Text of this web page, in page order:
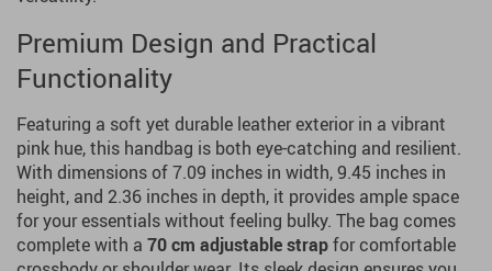
Premium Design and Practical
Functionality
Featuring a soft yet durable leather exterior in a vibrant
pink hue, this handbag is both eye-catching and resilient.
With dimensions of 7.09 inches in width, 9.45 inches in
height, and 2.36 inches in depth, it provides ample space
for your essentials without feeling bulky. The bag comes
complete with a 70 cm adjustable strapfor comfortable